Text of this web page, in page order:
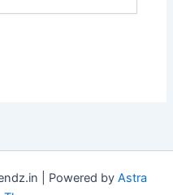
| Powered by Astra